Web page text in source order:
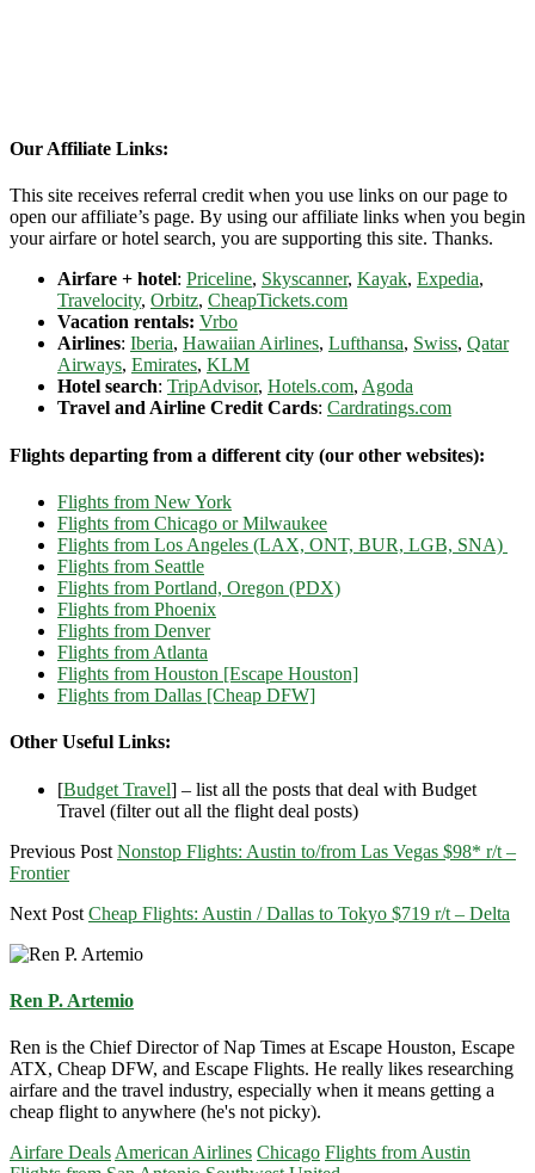
Our Affiliate Links:
This site receives referral credit when you use links on our page to
open our affiliate’s page. By using our affiliate links when you begin
your airfare or hotel search, you are supporting this site. Thanks.
Airfare + hotel: Priceline, Skyscanner, Kayak, Expedia,
Travelocity, Orbitz, CheapTickets.com
Vacation rentals: Vrbo
Airlines: Iberia, Hawaiian Airlines, Lufthansa, Swiss, Qatar
Airways, Emirates, KLM
Hotel search: TripAdvisor, Hotels.com, Agoda
Travel and Airline Credit Cards: Cardratings.com
Flights departing from a different city (our other websites):
Flights from New York
Flights from Chicago or Milwaukee
Flights from Los Angeles (LAX, ONT, BUR, LGB, SNA)
Flights from Seattle
Flights from Portland, Oregon (PDX)
Flights from Phoenix
Flights from Denver
Flights from Atlanta
Flights from Houston [Escape Houston]
Flights from Dallas [Cheap DFW]
Other Useful Links:
[Budget Travel] – list all the posts that deal with Budget
Travel (filter out all the flight deal posts)
Previous Post Nonstop Flights: Austin to/from Las Vegas $98* r/t –
Frontier
Next Post Cheap Flights: Austin / Dallas to Tokyo $719 r/t – Delta
Ren P. Artemio
Ren is the Chief Director of Nap Times at Escape Houston, Escape
ATX, Cheap DFW, and Escape Flights. He really likes researching
airfare and the travel industry, especially when it means getting a
cheap flight to anywhere (he's not picky).
Airfare Deals American Airlines Chicago Flights from Austin